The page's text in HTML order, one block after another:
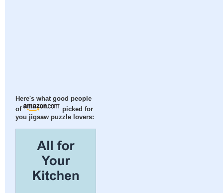
Here's what good people
of
picked for
you jigsaw puzzle lovers: